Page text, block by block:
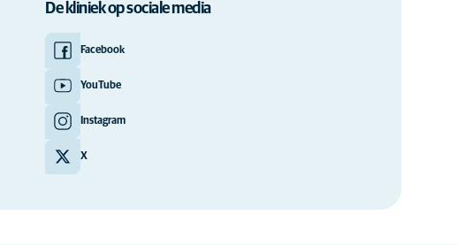
De kliniek op sociale media
Facebook
YouTube
Instagram
X